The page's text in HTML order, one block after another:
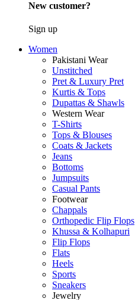
New customer?
Sign up
Women
Pakistani Wear
Unstitched
Pret & Luxury Pret
Kurtis & Tops
Dupattas & Shawls
Western Wear
T-Shirts
Tops & Blouses
Coats & Jackets
Jeans
Bottoms
Jumpsuits
Casual Pants
Footwear
Chappals
Orthopedic Flip Flops
Khussa & Kolhapuri
Flip Flops
Flats
Heels
Sports
Sneakers
Jewelry